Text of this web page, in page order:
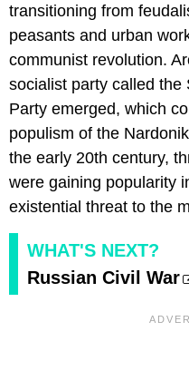
transitioning from
peasants and urban
communist revolution.
socialist party called the
Party emerged, which
populism of the
the early 20th century,
were gaining popularity
existential threat to the
WHAT'S NEXT?
Russian Civil War